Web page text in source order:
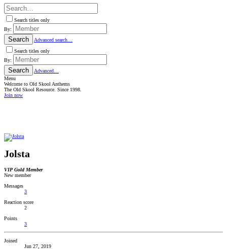
Search titles only
By:
Search
Advanced search…
Search titles only
By:
Search
Advanced…
Menu
Welcome to Old Skool Anthems
The Old Skool Resource. Since 1998.
Join now
FOR
SHOUTCAST,
AND
RADIONOMY
by
Sodah
Webdesign
Mainz
Jolsta
VIP Gold Member
New member
Messages
3
Reaction score
2
Points
3
Joined
Jun 27, 2019